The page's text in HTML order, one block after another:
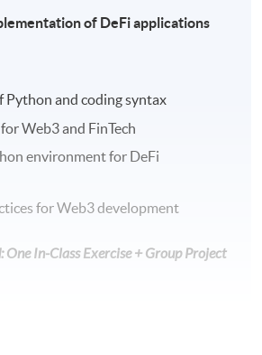
of DeFi applications
Python and coding syntax
Web3 and FinTech
environment for DeFi
for Web3 development
One In-Class Exercise + Group Project